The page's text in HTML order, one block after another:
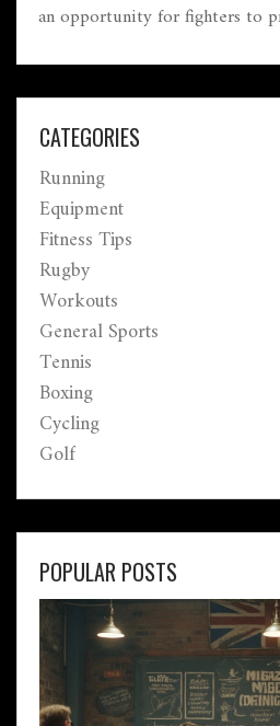
an opportunity for fighters to
While it might sound laid-
intense, depending on the
Understanding the dynamics of
appreciation for boxing's
CATEGORIES
Running
Equipment
Fitness Tips
Rugby
Workouts
General Sports
Tennis
Boxing
Cycling
Golf
POPULAR POSTS